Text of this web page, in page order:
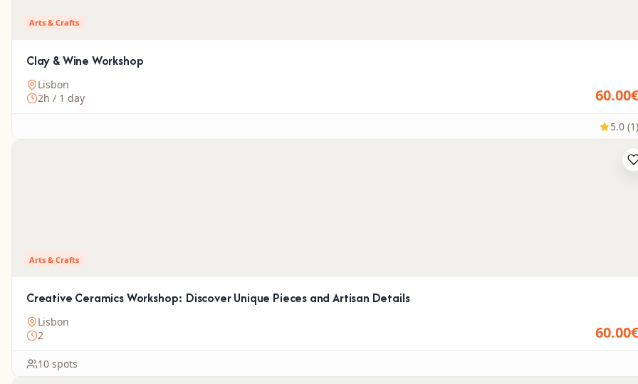
Arts & Crafts
Clay & Wine Workshop
Lisbon
2h / 1 day
60.00€
5.0 (1)
Arts & Crafts
Creative Ceramics Workshop: Discover Unique Pieces and Artisan Details
Lisbon
2
60.00€
10 spots